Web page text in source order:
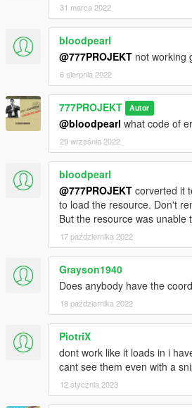
31 marca 2022
bloodpearl
@777PROJEKT not working
6 sierpnia 2022
777PROJEKT Autor
@bloodpearl what code of
29 września 2022
bloodpearl
@777PROJEKT corverted it
to load the resource. Don't
But the resource was unable
17 października 2022
Grayson1940
Does anybody have the
18 października 2022
PiotriX
dont work like it loads in i
cant see them even with a
12 stycznia 2023